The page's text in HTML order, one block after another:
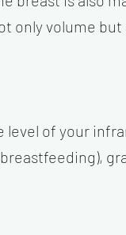
only volume but
level of your